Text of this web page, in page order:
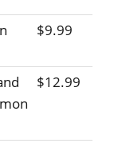
$9.99
$12.99